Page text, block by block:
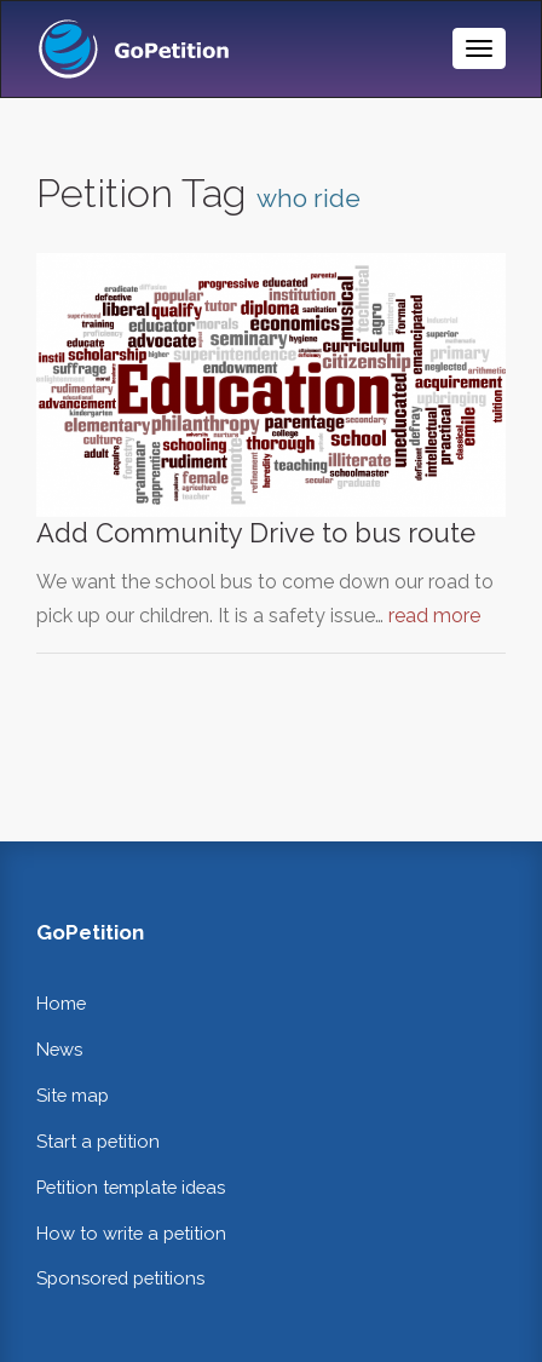
Toggle
Petition Tag who ride
Add Community Drive to bus route
We want the school bus to come down our road to
pick up our children. It is a safety issue… read more
GoPetition
Home
News
Site map
Start a petition
Petition template ideas
How to write a petition
Sponsored petitions